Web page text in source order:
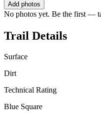
Add photos
No photos yet. Be the first —
Trail Details
Surface
Dirt
Technical Rating
Blue Square